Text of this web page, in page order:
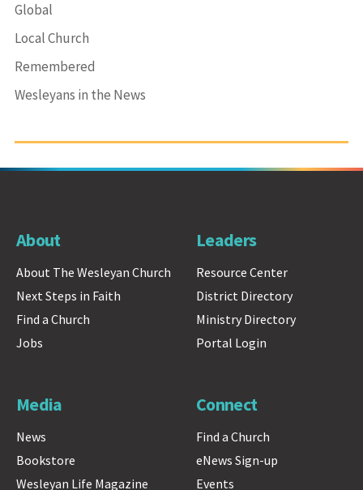
Global
Local Church
Remembered
Wesleyans in the News
About
About The Wesleyan Church
Next Steps in Faith
Find a Church
Jobs
Leaders
Resource Center
District Directory
Ministry Directory
Portal Login
Media
News
Bookstore
Wesleyan Life Magazine
Connect
Find a Church
eNews Sign-up
Events